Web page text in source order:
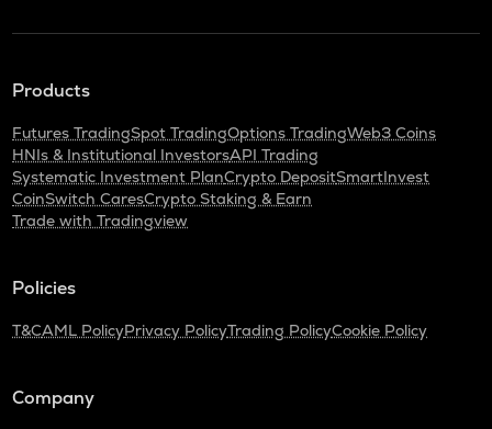
Products
Futures TradingSpot TradingOptions TradingWeb3 Coins
HNIs & Institutional InvestorsAPI Trading
Systematic Investment PlanCrypto DepositSmartInvest
CoinSwitch CaresCrypto Staking & Earn
Trade with Tradingview
Policies
T&CAML PolicyPrivacy PolicyTrading PolicyCookie Policy
Company